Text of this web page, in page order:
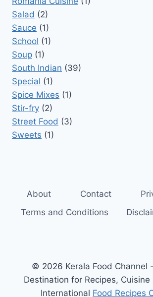
Salad (2)
Sauce (1)
School (1)
Soup (1)
South Indian (39)
Special (1)
Spice Mixes (1)
Stir-fry (2)
Street Food (3)
Sweets (1)
About Contact
Terms and Conditions
© 2026 Kerala Food Channel
Destination for Recipes, Cuisine
International Food Recipes